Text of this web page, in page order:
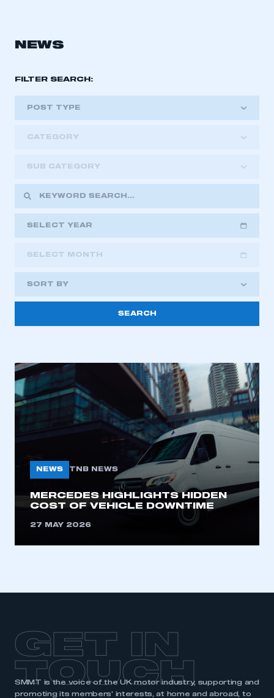
This is a secure area and requires you to
be logged in to the Members’ Zone.
have an account
LOG IN
My organisation has an SMMT membership and I
need to register for an account
REGISTER
I am not part of an organisation that has an SMMT
membership
NEWS
FILTER SEARCH:
POST TYPE
CATEGORY
SUB CATEGORY
SELECT YEAR
2023
2022
2021
2018
SELECT MONTH
SORT BY
NEWS TNB NEWS
MERCEDES HIGHLIGHTS HIDDEN
COST OF VEHICLE DOWNTIME
27 MAY 2026
GET IN
TOUCH
SMMT is the voice of the UK motor industry, supporting and
promoting its members’ interests, at home and abroad, to